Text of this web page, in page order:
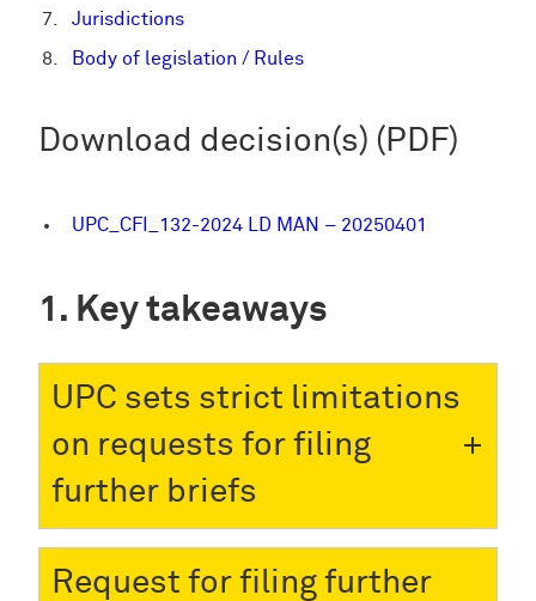
Jurisdictions
Body of legislation / Rules
Download decision(s) (PDF)
UPC_CFI_132-2024 LD MAN – 20250401
Key takeaways
UPC sets strict limitations
on requests for filing
further briefs
Request for filing further